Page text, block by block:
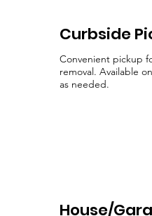
House/
Curbside
Convenient pickup
removal. Available
as needed.